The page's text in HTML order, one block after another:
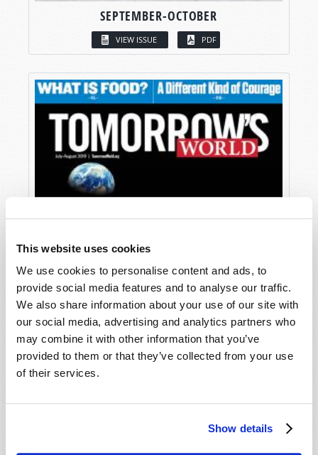
This website uses cookies
We use cookies to personalise content and ads, to
provide social media features and to analyse our traffic.
We also share information about your use of our site with
our social media, advertising and analytics partners who
may combine it with other information that you’ve
provided to them or that they’ve collected from your use
of their services.
Show details
SEPTEMBER-OCTOBER
VIEW ISSUE PDF